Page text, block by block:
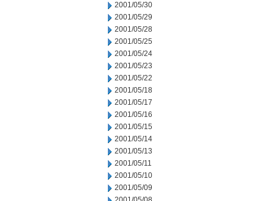
2001/05/30
2001/05/29
2001/05/28
2001/05/25
2001/05/24
2001/05/23
2001/05/22
2001/05/18
2001/05/17
2001/05/16
2001/05/15
2001/05/14
2001/05/13
2001/05/11
2001/05/10
2001/05/09